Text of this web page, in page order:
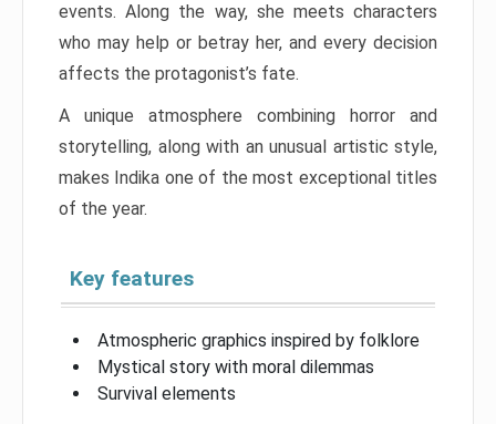
events. Along the way, she meets characters
who may help or betray her, and every decision
affects the protagonist’s fate.
A unique atmosphere combining horror and
storytelling, along with an unusual artistic style,
makes Indika one of the most exceptional titles
of the year.
Key features
Atmospheric graphics inspired by folklore
Mystical story with moral dilemmas
Survival elements